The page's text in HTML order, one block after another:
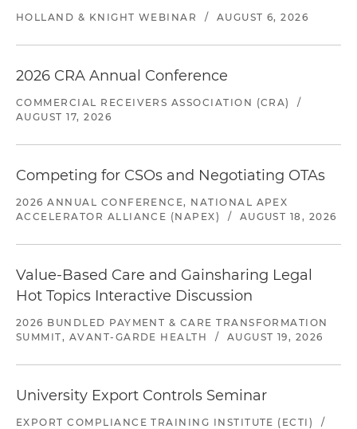
HOLLAND & KNIGHT WEBINAR / AUGUST 6, 2026
2026 CRA Annual Conference
COMMERCIAL RECEIVERS ASSOCIATION (CRA)
/
AUGUST 17, 2026
Competing for CSOs and Negotiating OTAs
2026 ANNUAL CONFERENCE, NATIONAL APEX
ACCELERATOR ALLIANCE (NAPEX)
/ AUGUST 18, 2026
Value-Based Care and Gainsharing Legal
Hot Topics Interactive Discussion
2026 BUNDLED PAYMENT & CARE TRANSFORMATION
SUMMIT, AVANT-GARDE HEALTH
/ AUGUST 19, 2026
University Export Controls Seminar
EXPORT COMPLIANCE TRAINING INSTITUTE (ECTI)
/